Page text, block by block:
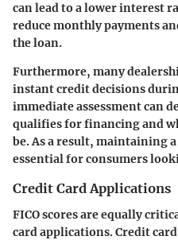
can lead to a lower interest
reduce monthly payments
the loan.
Furthermore, many
instant credit decisions
immediate assessment can
qualifies for financing and
be. As a result, maintaining
essential for consumers
Credit Card Applications
FICO scores are equally
card applications. Credit